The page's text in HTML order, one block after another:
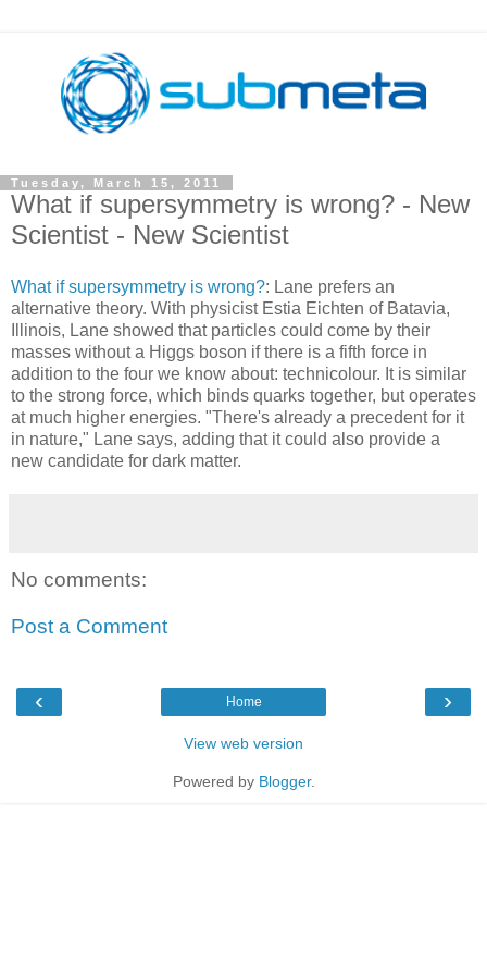
Tuesday, March 15, 2011
What if supersymmetry is wrong? - New
Scientist - New Scientist
What if supersymmetry is wrong?: Lane prefers an
alternative theory. With physicist Estia Eichten of Batavia,
Illinois, Lane showed that particles could come by their
masses without a Higgs boson if there is a fifth force in
addition to the four we know about: technicolour. It is similar
to the strong force, which binds quarks together, but operates
at much higher energies. "There's already a precedent for it
in nature," Lane says, adding that it could also provide a
new candidate for dark matter.
No comments:
Post a Comment
‹ ›
Home
View web version
Powered by Blogger.